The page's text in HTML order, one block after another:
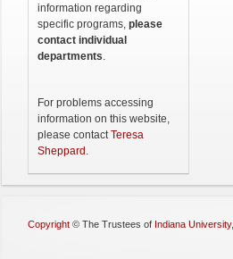
information regarding
specific programs, please
contact individual
departments.
For problems accessing
information on this website,
please contactTeresa
Sheppard .
Copyright © The Trustees of Indiana University,